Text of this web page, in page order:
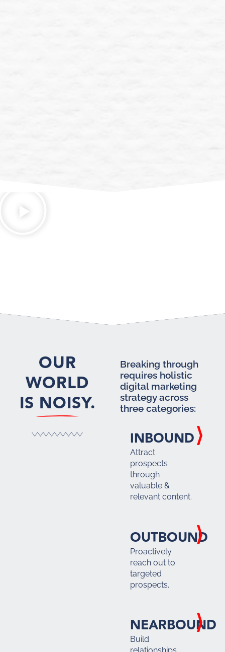
OUR
WORLD
IS NOISY.
Breaking through
requires holistic
digital marketing
strategy across
three categories:
INBOUND
Attract
prospects
through
valuable &
relevant content.
OUTBOUND
Proactively
reach out to
targeted
prospects.
NEARBOUND
Build